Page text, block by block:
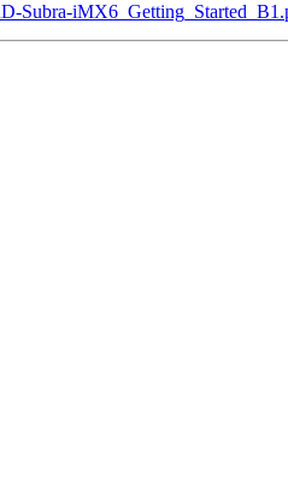
Subra-